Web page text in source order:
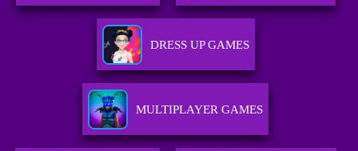
DRESS UP GAMES
MULTIPLAYER GAMES